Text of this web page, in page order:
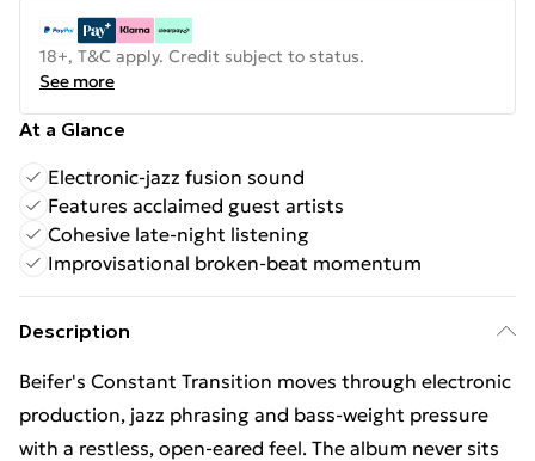
18+, T&C apply. Credit subject to status.
See more
At a Glance
Electronic-jazz fusion sound
Features acclaimed guest artists
Cohesive late-night listening
Improvisational broken-beat momentum
Description
Beifer's Constant Transition moves through electronic
production, jazz phrasing and bass-weight pressure
with a restless, open-eared feel. The album never sits